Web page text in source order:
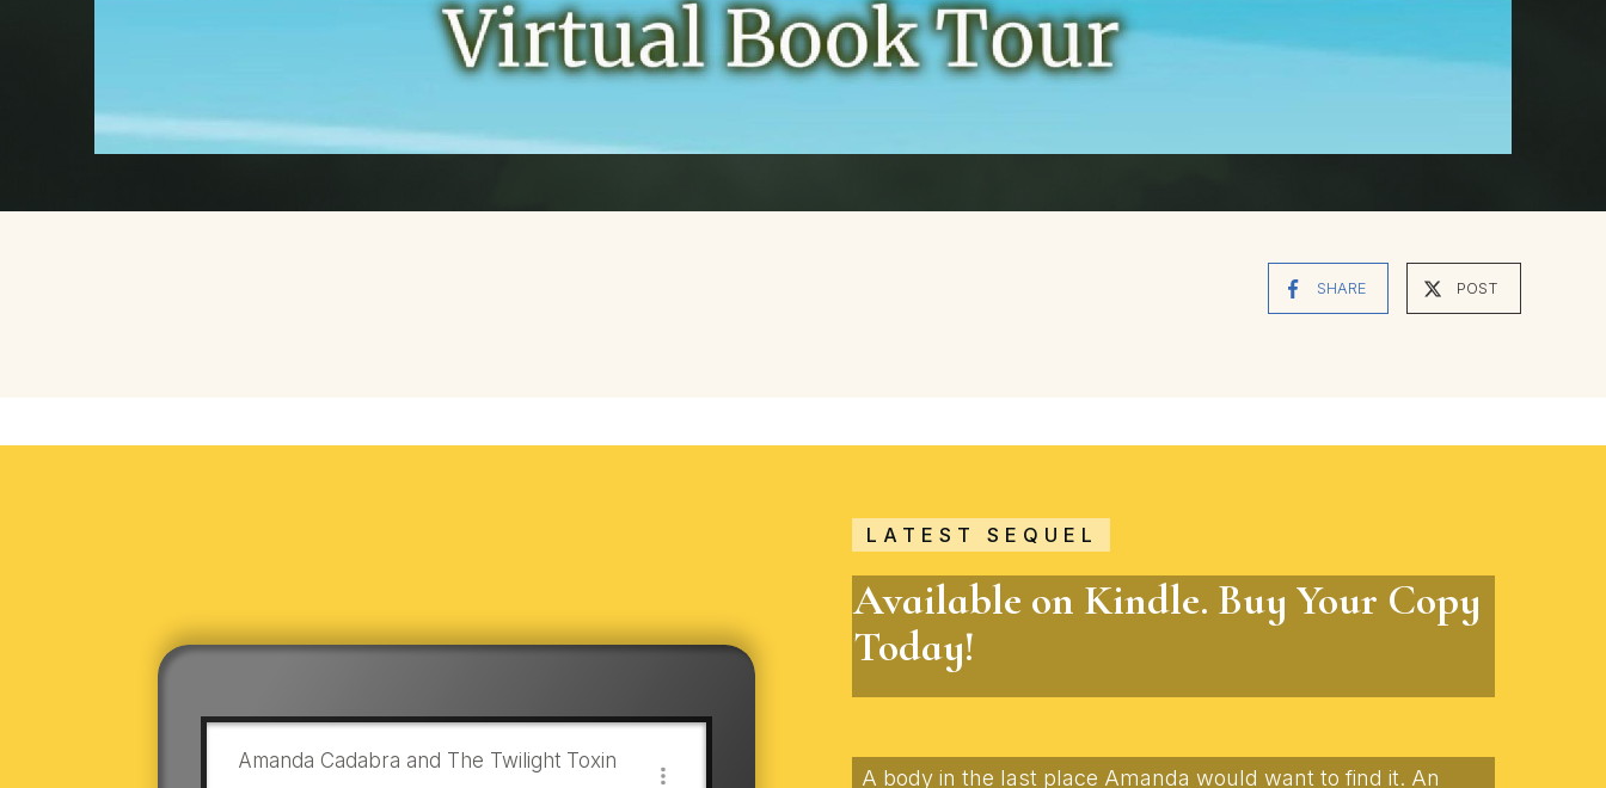
SHARE POST
Amanda Cadabra and The Twilight Toxin
LATEST SEQUEL
Available on Kindle. Buy Your Copy
Today!
A body in the last place Amanda would want to find it. An